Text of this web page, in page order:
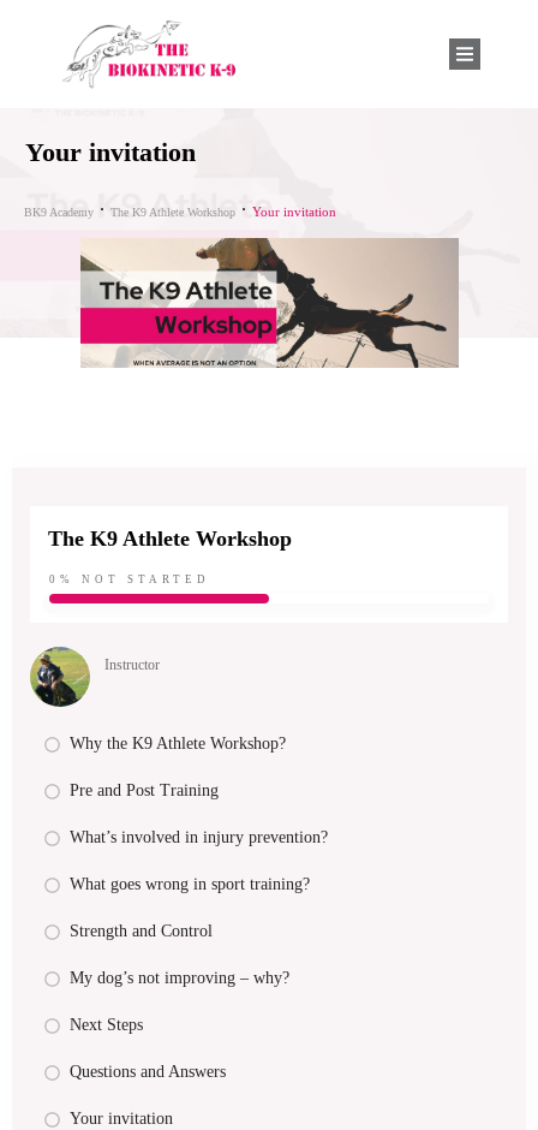
Your invitation
BK9 Academy The K9 Athlete Workshop Your invitation
The K9 Athlete Workshop
0% NOT STARTED
Instructor
Why the K9 Athlete Workshop?
Pre and Post Training
What’s involved in injury prevention?
What goes wrong in sport training?
Strength and Control
My dog’s not improving – why?
Next Steps
Questions and Answers
Your invitation